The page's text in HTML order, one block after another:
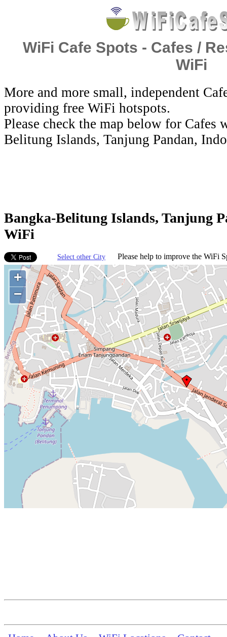
WiFi Cafe Spots - Cafes /
WiFi
More and more small, independent
providing free WiFi hotspots.
Please check the map below for
Belitung Islands, Tanjung Pandan,
Bangka-Belitung Islands, Tanjung
WiFi
Select other City Please help to improve the WiFi
+
−